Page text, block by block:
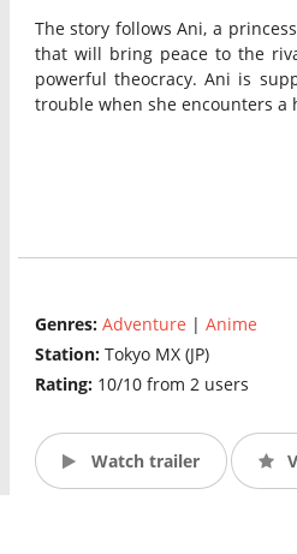
The story follows Ani, a
that will bring peace to the
powerful theocracy. Ani is
trouble when she encounters
Genres: Adventure | Anime
Station: Tokyo MX (JP)
Rating: 10/10 from 2 users
Watch trailer